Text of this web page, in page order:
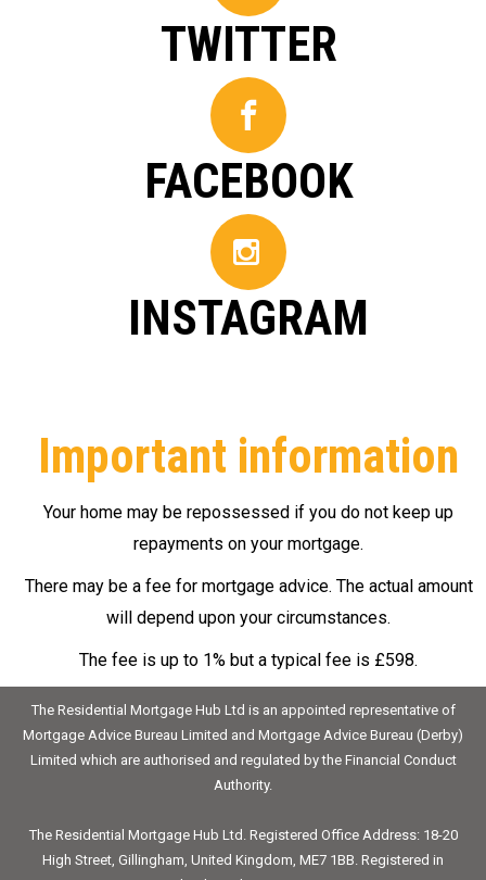
TWITTER
FACEBOOK
INSTAGRAM
Important information
Your home may be repossessed if you do not keep up
repayments on your mortgage.
There may be a fee for mortgage advice. The actual amount
will depend upon your circumstances.
The fee is up to 1% but a typical fee is £598.
The Residential Mortgage Hub Ltd is an appointed representative of
Mortgage Advice Bureau Limited and Mortgage Advice Bureau (Derby)
Limited which are authorised and regulated by the Financial Conduct
Authority.
The Residential Mortgage Hub Ltd. Registered Office Address: 18-20
High Street, Gillingham, United Kingdom, ME7 1BB. Registered in